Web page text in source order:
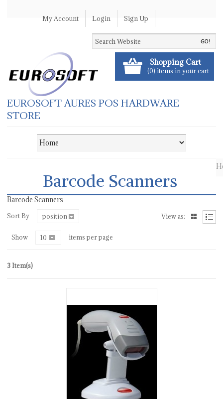
My Account Login Sign Up
Shopping Cart
(0) items in your cart
EUROSOFT AURES POS HARDWARE
STORE
Barcode Scanners
Barcode Scanners
Sort By position View as:
Show 10 items per page
3 Item(s)